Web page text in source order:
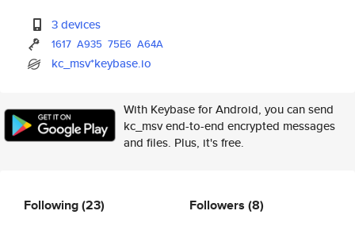
3 devices
1617 A935 75E6 A64A
kc_msv*keybase.io
With Keybase for Android, you can send
kc_msv end-to-end encrypted messages
and files. Plus, it's free.
Following(23) Followers (8)